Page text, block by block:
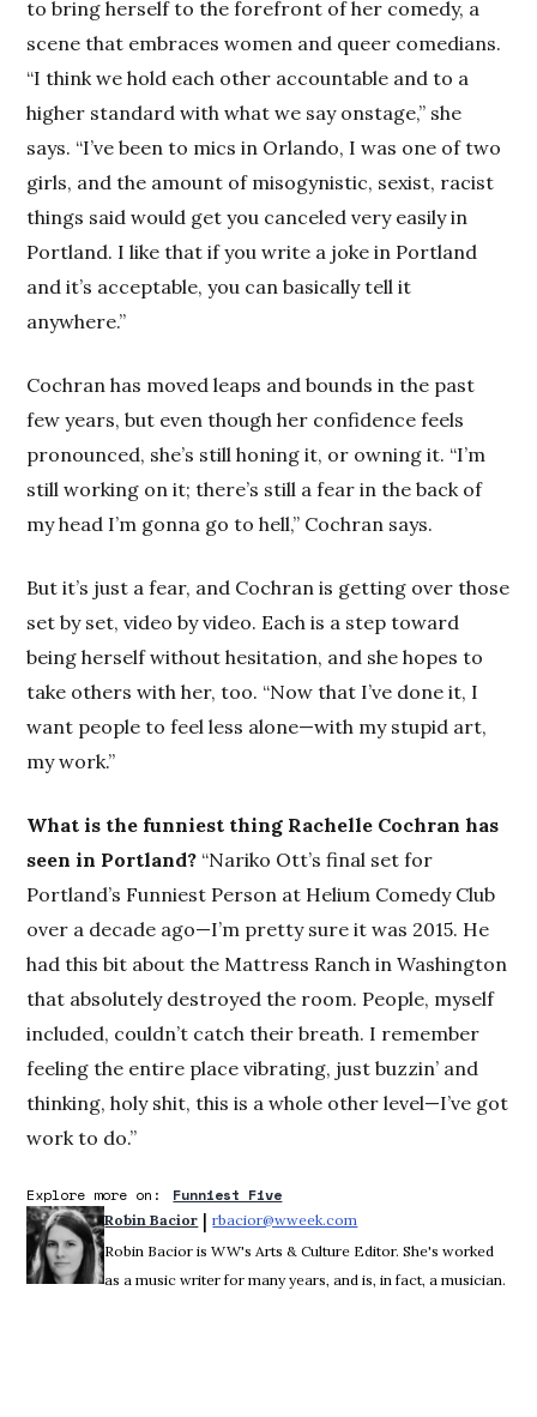
to bring herself to the forefront of her comedy, a
scene that embraces women and queer comedians.
“I think we hold each other accountable and to a
higher standard with what we say onstage,” she
says. “I’ve been to mics in Orlando, I was one of two
girls, and the amount of misogynistic, sexist, racist
things said would get you canceled very easily in
Portland. I like that if you write a joke in Portland
and it’s acceptable, you can basically tell it
anywhere.”
Cochran has moved leaps and bounds in the past
few years, but even though her confidence feels
pronounced, she’s still honing it, or owning it. “I’m
still working on it; there’s still a fear in the back of
my head I’m gonna go to hell,” Cochran says.
But it’s just a fear, and Cochran is getting over those
set by set, video by video. Each is a step toward
being herself without hesitation, and she hopes to
take others with her, too. “Now that I’ve done it, I
want people to feel less alone—with my stupid art,
my work.”
What is the funniest thing Rachelle Cochran has
seen in Portland? “Nariko Ott’s final set for
Portland’s Funniest Person at Helium Comedy Club
over a decade ago—I’m pretty sure it was 2015. He
had this bit about the Mattress Ranch in Washington
that absolutely destroyed the room. People, myself
included, couldn’t catch their breath. I remember
feeling the entire place vibrating, just buzzin’ and
thinking, holy shit, this is a whole other level—I’ve got
work to do.”
Explore more on: Funniest Five
Robin Bacior | rbacior@wweek.com
Robin Bacior is WW's Arts & Culture Editor. She's worked
as a music writer for many years, and is, in fact, a musician.